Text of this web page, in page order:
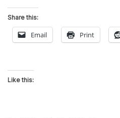
Share this:
Email Print
Like this: